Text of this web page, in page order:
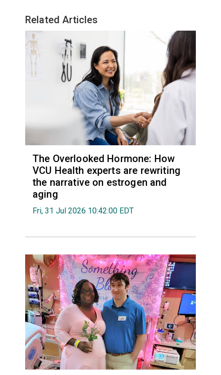
Related Articles
The Overlooked Hormone: How
VCU Health experts are rewriting
the narrative on estrogen and
aging
Fri, 31 Jul 2026 10:42:00 EDT